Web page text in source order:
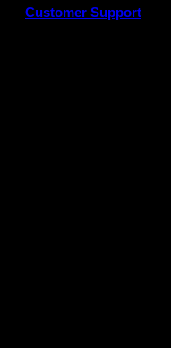
Customer Support